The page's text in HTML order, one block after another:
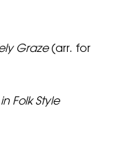
Graze(arr. for
Folk Style